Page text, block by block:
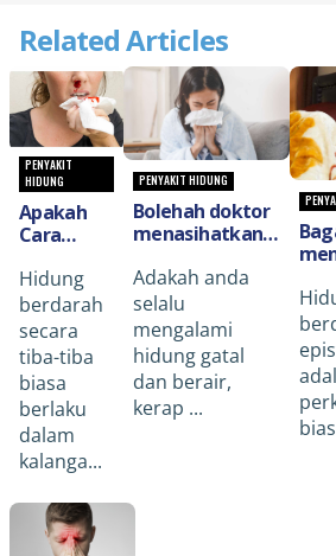
Related Articles
PENYAKIT
HIDUNG
Apakah
Cara
Yang
Perlu
Dilakukan
Jika
Hidung
Berdarah
Secara
Tiba-Tiba?
Hidung
berdarah
secara
tiba-tiba
biasa
berlaku
dalam
kalanga...
PENYAKIT HIDUNG
Bolehah doktor
menasihatkan
resdung(Allergic
Rhinitis) dan
bagaimana
untuk
merawatnya?
Adakah anda
selalu
mengalami
hidung gatal
dan berair,
kerap ...